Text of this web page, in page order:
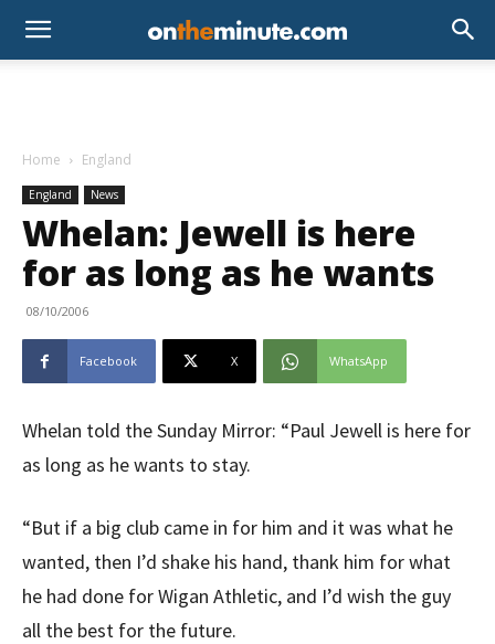
Home England
England News
Whelan: Jewell is here
for as long as he wants
08/10/2006
Facebook X WhatsApp
Whelan told the Sunday Mirror: “Paul Jewell is here for
as long as he wants to stay.
“But if a big club came in for him and it was what he
wanted, then I’d shake his hand, thank him for what
he had done for Wigan Athletic, and I’d wish the guy
all the best for the future.